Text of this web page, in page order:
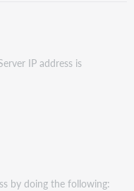
IP address is
by doing the following: